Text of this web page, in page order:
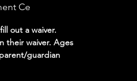
Ce
out a waiver.
their waiver. Ages
guardian